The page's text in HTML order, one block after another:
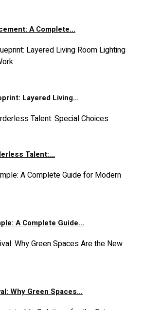
A Complete...
Layered Living...
Talent:...
A Complete Guide...
Why Green Spaces...